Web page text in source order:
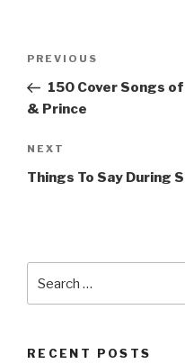
Previous
Post
PREVIOUS
150 Cover Songs
& Prince
Next
Post
NEXT
Things To Say During
for:
RECENT POSTS